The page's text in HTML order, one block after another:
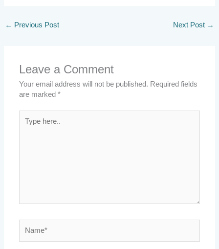
← Previous Post Next Post →
Leave a Comment
Your email address will not be published. Required fields
are marked*
here..